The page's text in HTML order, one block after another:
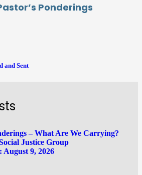
Ponderings
and Sent
– What Are We Carrying?
Justice Group
August 9, 2026